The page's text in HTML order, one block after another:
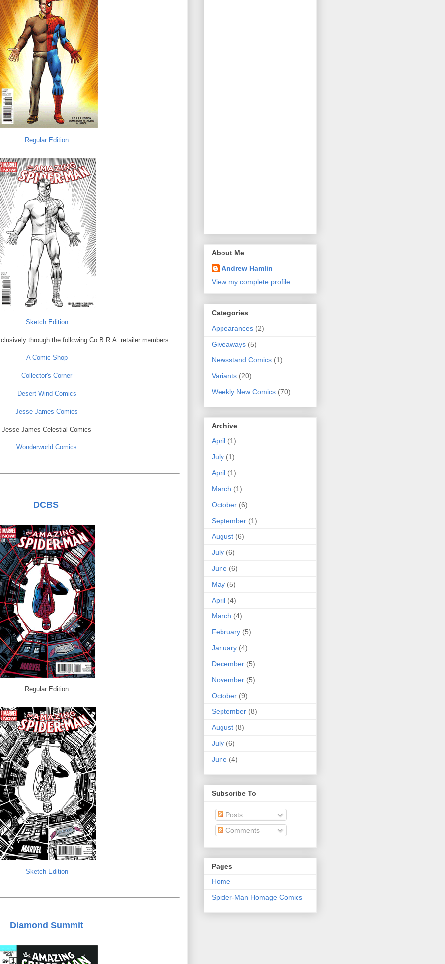
Regular Edition
Sketch Edition
through the following Co.B.R.A. retailer members:
A Comic Shop
Collector's Corner
Desert Wind Comics
Jesse James Comics
Jesse James Celestial Comics
Wonderworld Comics
DCBS
Regular Edition
Sketch Edition
Diamond Summit
About Me
Andrew Hamlin
View my complete profile
Categories
Appearances (2)
Giveaways (5)
Newsstand Comics (1)
Variants (20)
Weekly New Comics (70)
Archive
April (1)
July (1)
April (1)
March (1)
October (6)
September (1)
August (6)
July (6)
June (6)
May (5)
April (4)
March (4)
February (5)
January (4)
December (5)
November (5)
October (9)
September (8)
August (8)
July (6)
June (4)
Subscribe To
Posts
Comments
Pages
Home
Spider-Man Homage Comics